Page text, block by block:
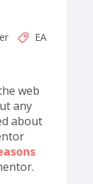
EA
web
any
about